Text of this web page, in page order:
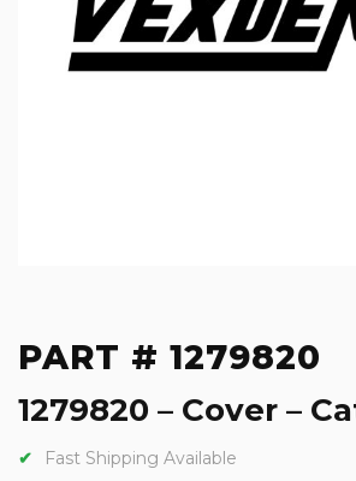
PART # 1279820
1279820 – Cover –
Fast Shipping Available